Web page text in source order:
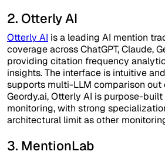
2. Otterly AI
Otterly AI is a leading AI mention
coverage across ChatGPT, Claude,
providing citation frequency
insights. The interface is intuitive
supports multi-LLM comparison out
Geordy.ai, Otterly AI is purpose-
monitoring, with strong
architectural limit as other
3. MentionLab